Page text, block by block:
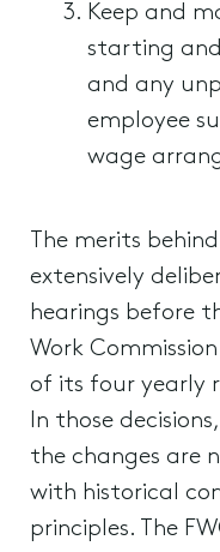
Keep and
starting
and any
employee
wage
The merits
extensively
hearings before
Work
of its four yearly
In those
the changes are
with historical
principles. The